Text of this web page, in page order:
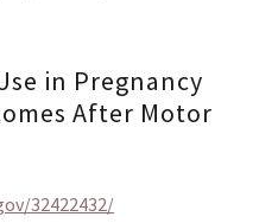
in Pregnancy
After Motor
32422432/